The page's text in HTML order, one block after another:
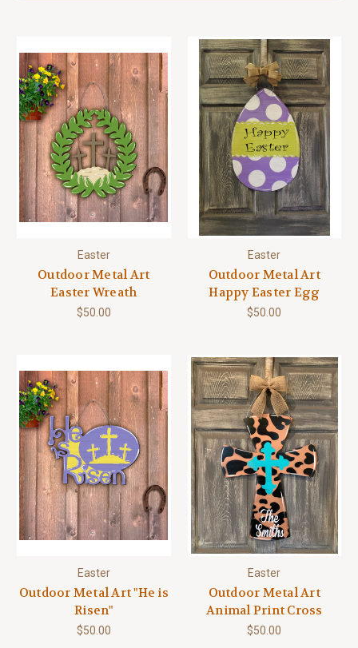
Easter
Outdoor Metal Art
Easter Wreath
$50.00
Easter
Outdoor Metal Art
Happy Easter Egg
$50.00
Easter
Outdoor Metal Art "He is
Risen"
$50.00
Easter
Outdoor Metal Art
Animal Print Cross
$50.00